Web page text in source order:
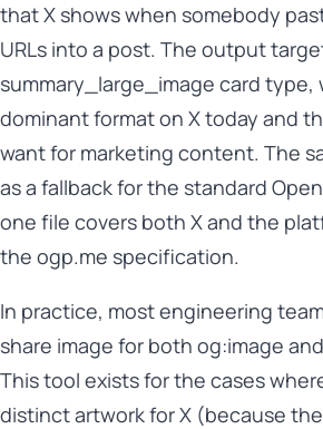
that X shows when somebody
URLs into a post. The output
summary_large_image card type,
dominant format on X today and
want for marketing content. The
as a fallback for the standard
one file covers both X and the
the ogp.me specification.
In practice, most engineering
share image for both og:image
This tool exists for the cases
distinct artwork for X (because